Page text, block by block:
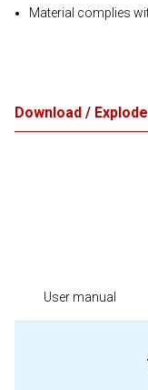
Material complies
Download /
User manual